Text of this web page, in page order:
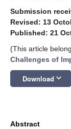
Submission
Revised: 13
Published: 21
(This article
Challenges of
Download keyboard_arrow_down
Abstract